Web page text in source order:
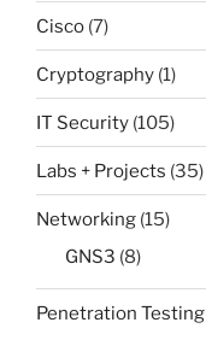
Cisco (7)
Cryptography (1)
IT Security (105)
Labs + Projects (35)
Networking (15)
GNS3 (8)
Penetration Testing